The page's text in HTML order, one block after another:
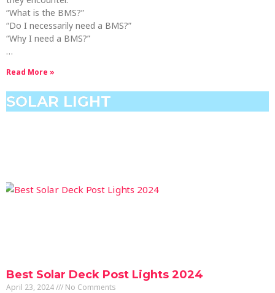
“What is the BMS?”
“Do I necessarily need a BMS?”
“Why I need a BMS?”
…
Read More »
SOLAR LIGHT
Best Solar Deck Post Lights 2024
April 23, 2024 No Comments